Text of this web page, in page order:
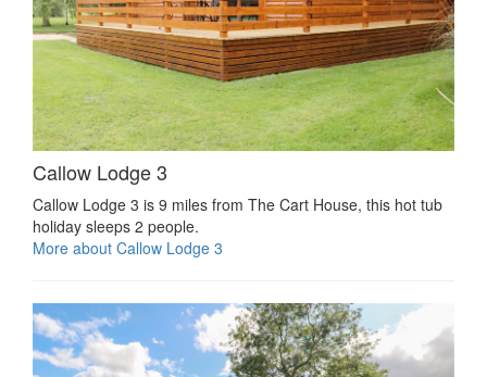
Callow Lodge 3
Callow Lodge 3 is 9 miles from The Cart House, this hot tub
holiday sleeps 2 people.
More about Callow Lodge 3